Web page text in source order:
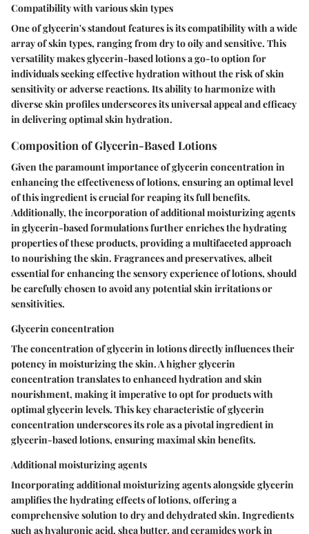
Compatibility with various skin types
One of glycerin's standout features is its compatibility with a wide
array of skin types, ranging from dry to oily and sensitive. This
versatility makes glycerin-based lotions a go-to option for
individuals seeking effective hydration without the risk of skin
sensitivity or adverse reactions. Its ability to harmonize with
diverse skin profiles underscores its universal appeal and efficacy
in delivering optimal skin hydration.
Composition of Glycerin-Based Lotions
Given the paramount importance of glycerin concentration in
enhancing the effectiveness of lotions, ensuring an optimal level
of this ingredient is crucial for reaping its full benefits.
Additionally, the incorporation of additional moisturizing agents
in glycerin-based formulations further enriches the hydrating
properties of these products, providing a multifaceted approach
to nourishing the skin. Fragrances and preservatives, albeit
essential for enhancing the sensory experience of lotions, should
be carefully chosen to avoid any potential skin irritations or
sensitivities.
Glycerin concentration
The concentration of glycerin in lotions directly influences their
potency in moisturizing the skin. A higher glycerin
concentration translates to enhanced hydration and skin
nourishment, making it imperative to opt for products with
optimal glycerin levels. This key characteristic of glycerin
concentration underscores its role as a pivotal ingredient in
glycerin-based lotions, ensuring maximal skin benefits.
Additional moisturizing agents
Incorporating additional moisturizing agents alongside glycerin
amplifies the hydrating effects of lotions, offering a
comprehensive solution to dry and dehydrated skin. Ingredients
such as hyaluronic acid, shea butter, and ceramides work in